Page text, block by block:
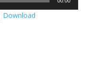
Download